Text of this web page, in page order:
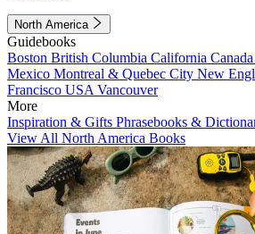
North America
Guidebooks
Boston British Columbia California Canada
Mexico Montreal & Quebec City New
Francisco USA Vancouver
More
Inspiration & Gifts Phrasebooks &
View All North America Books